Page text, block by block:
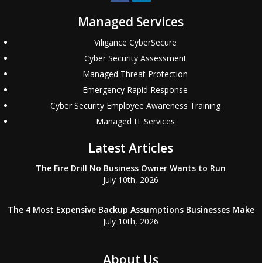
Managed Services
Viligance CyberSecure
Cyber Security Assessment
Managed Threat Protection
Emergency Rapid Response
Cyber Security Employee Awareness Training
Managed IT Services
Latest Articles
The Fire Drill No Business Owner Wants to Run
July 10th, 2026
The 4 Most Expensive Backup Assumptions Businesses Make
July 10th, 2026
About Us